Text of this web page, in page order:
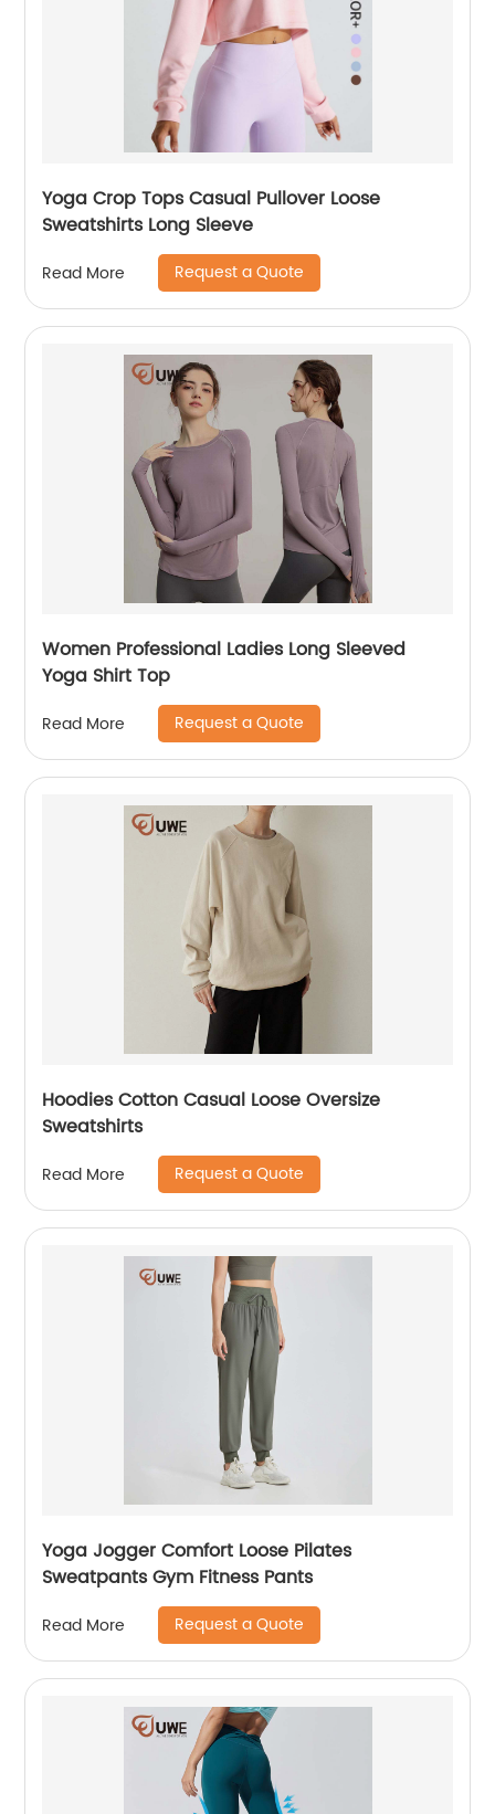
Yoga Crop Tops Casual Pullover Loose
Sweatshirts Long Sleeve
Read More Request a Quote
Women Professional Ladies Long Sleeved
Yoga Shirt Top
Read More Request a Quote
Hoodies Cotton Casual Loose Oversize
Sweatshirts
Read More Request a Quote
Yoga Jogger Comfort Loose Pilates
Sweatpants Gym Fitness Pants
Read More Request a Quote